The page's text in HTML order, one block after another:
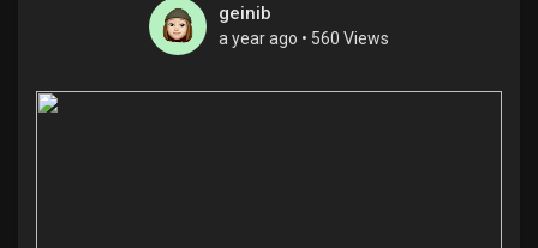
geinib
a year ago • 560 Views